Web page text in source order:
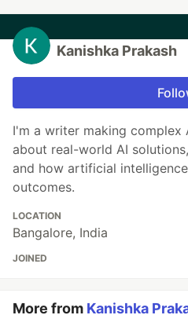
Kanishka Prakash
I'm a writer making complex
about real-world AI
and how artificial
outcomes.
LOCATION
Bangalore, India
JOINED
More from Kanishka